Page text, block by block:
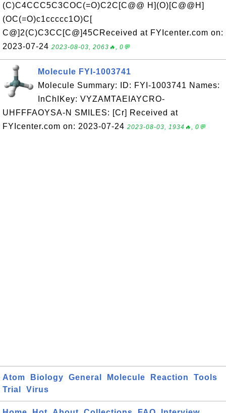
(C)C4CCC5C3COC(=O)C2C[C@@ H](O)[C@@H]
(OC(=O)c1ccccc1O)C[
C@]2(C)C3CC[C@]45CReceived at FYIcenter.com on:
2023-07-24 2023-08-03, 2063🔥, 0💬
Molecule FYI-1003741
Molecule Summary: ID: FYI-1003741 Names:
InChIKey: VYZAMTAEIAYCRO-
UHFFFAOYSA-N SMILES: [Cr] Received at
FYIcenter.com on: 2023-07-24 2023-08-03, 1934🔥, 0💬
Atom Biology General Molecule Reaction
Tools
Trial
Virus